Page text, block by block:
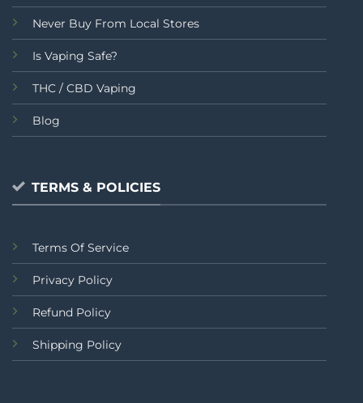
Never Buy From Local Stores
Is Vaping Safe?
THC / CBD Vaping
Blog
TERMS & POLICIES
Terms Of Service
Privacy Policy
Refund Policy
Shipping Policy